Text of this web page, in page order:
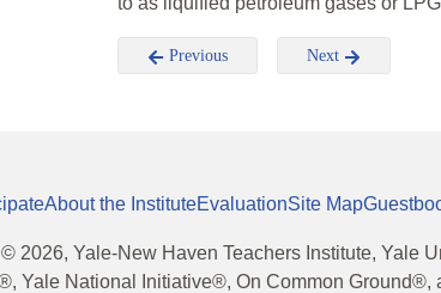
Previous Next
About the InstituteEvaluationSite Map
© 2026, Yale-New Haven Teachers Institute, Yale
Yale National Initiative®, On Common